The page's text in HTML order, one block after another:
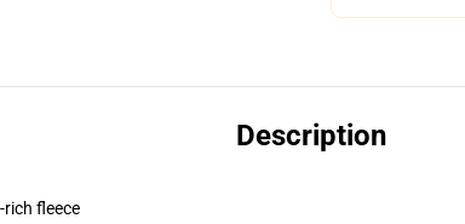
Description
fleece